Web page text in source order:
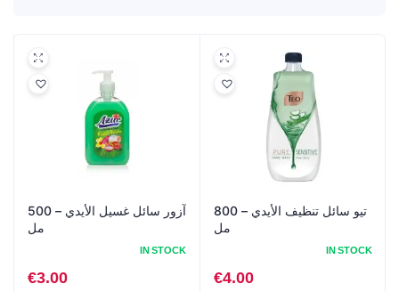
تيو سائل تنظيف الأيدي – 800
مل
IN STOCK
€4.00
آزور سائل غسيل الأيدي – 500
مل
IN STOCK
€3.00